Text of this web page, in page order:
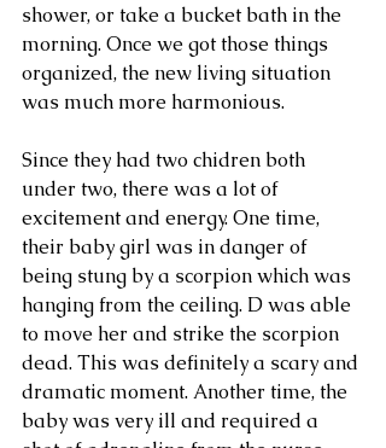
shower, or take a bucket bath in the
morning. Once we got those things
organized, the new living situation
was much more harmonious.
Since they had two chidren both
under two, there was a lot of
excitement and energy. One time,
their baby girl was in danger of
being stung by a scorpion which was
hanging from the ceiling. D was able
to move her and strike the scorpion
dead. This was definitely a scary and
dramatic moment. Another time, the
baby was very ill and required a